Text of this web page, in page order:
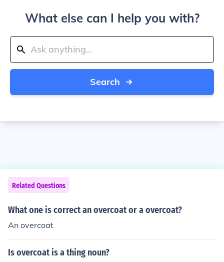
What else can I help you with?
Search
Related Questions
What one is correct an overcoat or a overcoat?
An overcoat
Is overcoat is a thing noun?